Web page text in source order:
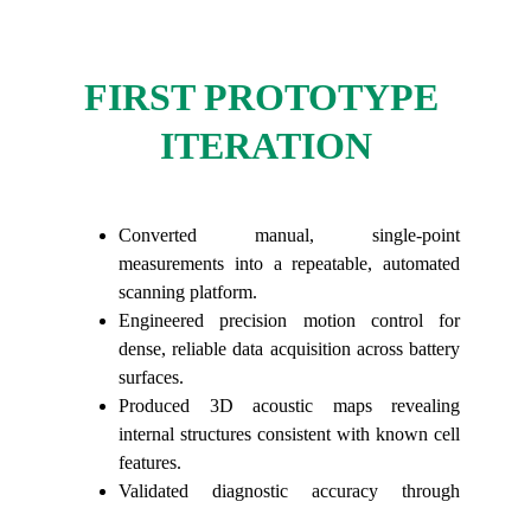
FIRST PROTOTYPE
ITERATION
Converted manual, single-point
measurements into a repeatable, automated
scanning platform.
Engineered precision motion control for
dense, reliable data acquisition across battery
surfaces.
Produced 3D acoustic maps revealing
internal structures consistent with known cell
features.
Validated diagnostic accuracy through